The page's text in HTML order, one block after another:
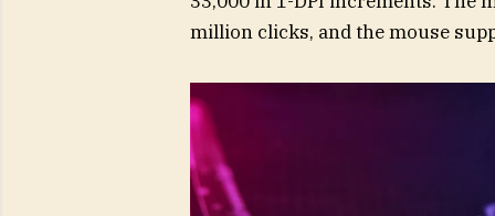
million clicks, and the mouse